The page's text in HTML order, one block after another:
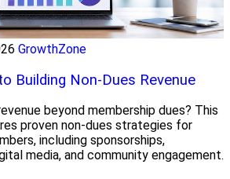
GrowthZone
Building Non-Dues Revenue
beyond membership dues? This
proven non-dues strategies for
including sponsorships,
media, and community engagement.